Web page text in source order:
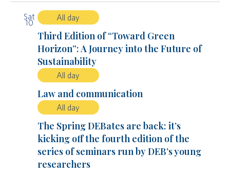
Sat
10
All day
Third Edition of “Toward Green
Horizon”: A Journey into the Future of
Sustainability
All day
Law and communication
All day
The Spring DEBates are back: it’s
kicking off the fourth edition of the
series of seminars run by DEB’s young
researchers